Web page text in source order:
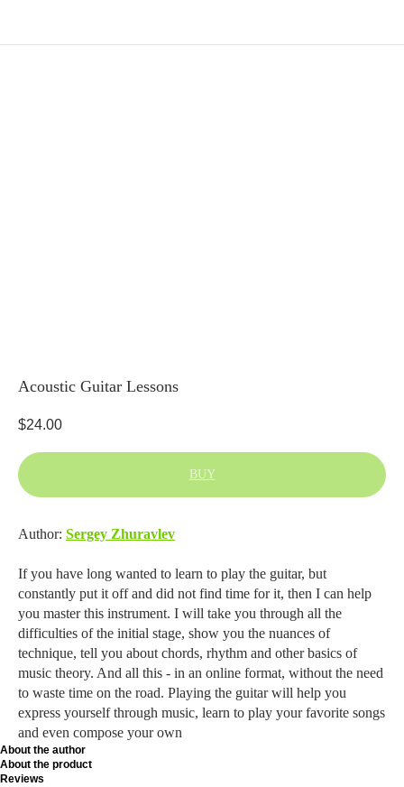
Acoustic Guitar Lessons
$24.00
BUY
Author: Sergey Zhuravlev
If you have long wanted to learn to play the guitar, but
constantly put it off and did not find time for it, then I can help
you master this instrument. I will take you through all the
difficulties of the initial stage, show you the nuances of
technique, tell you about chords, rhythm and other basics of
music theory. And all this - in an online format, without the need
to waste time on the road. Playing the guitar will help you
express yourself through music, learn to play your favorite songs
and even compose your own
About the author
About the product
Reviews